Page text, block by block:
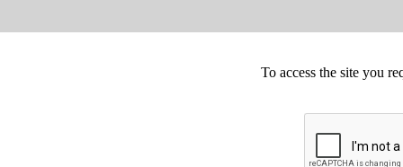
To access the site you